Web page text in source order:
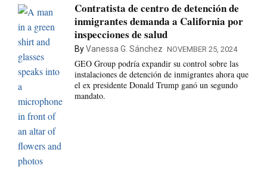
Contratista de centro de detención de
inmigrantes demanda a California por
inspecciones de salud
ByVanessa G. Sánchez NOVEMBER 25, 2024
GEO Group podría expandir su control sobre las
instalaciones de detención de inmigrantes ahora que
el ex presidente Donald Trump ganó un segundo
mandato.